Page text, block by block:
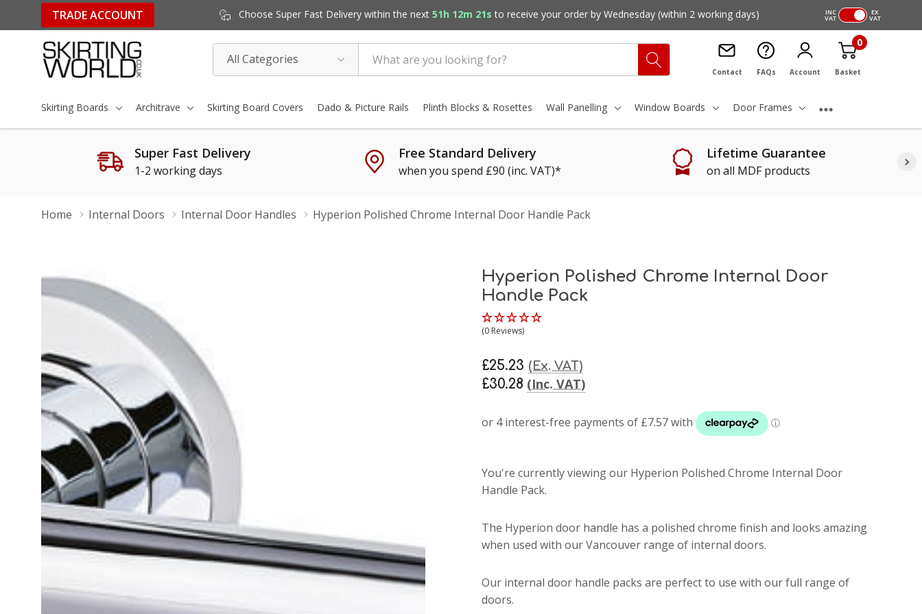
TRADE ACCOUNT Choose Super Fast Delivery within the next 51h 12m 20s to receive your order by Wednesday (within 2 working days) INC
VAT
EX
VAT
Categories
Search
Contact FAQs Account
0
Basket
Skirting Boards Architrave Skirting Board Covers Dado & Picture Rails Plinth Blocks & Rosettes Wall Panelling Window Boards Door Frames
Super Fast Delivery
1-2 working days
Free Standard Delivery
when you spend £90 (inc. VAT)*
Lifetime Guarantee
on all MDF products
Home Internal Doors Internal Door Handles Hyperion Polished Chrome Internal Door Handle Pack
Hyperion Polished Chrome Internal Door
Handle Pack
(0 Reviews)
£30.28 (Inc. VAT)
£25.23 (Ex. VAT)
You're currently viewing our Hyperion Polished Chrome Internal Door
Handle Pack.
The Hyperion door handle has a polished chrome finish and looks amazing
when used with our Vancouver range of internal doors.
Our internal door handle packs are perfect to use with our full range of
doors.